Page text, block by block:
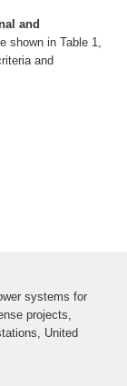
and
shown in Table 1,
and
systems for
projects,
United